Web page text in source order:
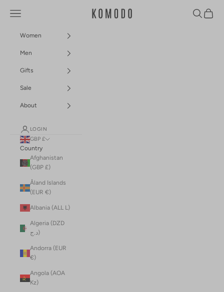
Komodo Fashion
Navigation menu Search
Cart
Women
Men
Gifts
Sale
About
LOGIN
GBP £
Country
Afghanistan
(GBP £)
Åland Islands
(EUR €)
Albania (ALL L)
Algeria (DZD
د.ج)
Andorra (EUR
€)
Angola (AOA
Kz)